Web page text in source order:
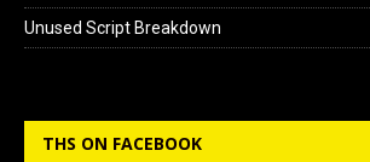
Unused Script Breakdown
THS ON FACEBOOK